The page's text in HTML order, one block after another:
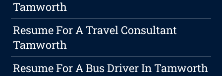
Tamworth
Resume For A Travel Consultant
Tamworth
Resume For A Bus Driver In Tamworth